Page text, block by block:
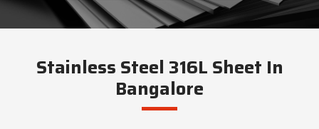
Stainless Steel 316L Sheet In
Bangalore